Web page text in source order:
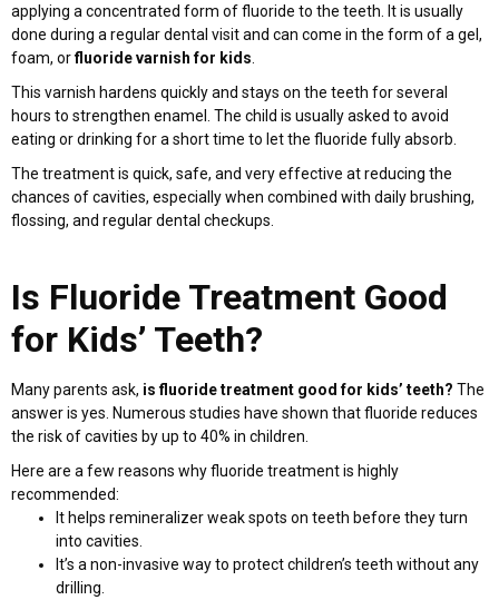
applying a concentrated form of fluoride to the teeth. It is usually
done during a regular dental visit and can come in the form of a gel,
foam, orfluoride varnish for kids
This varnish hardens quickly and stays on the teeth for several
hours to strengthen enamel. The child is usually asked to avoid
eating or drinking for a short time to let the fluoride fully absorb.
The treatment is quick, safe, and very effective at reducing the
chances of cavities, especially when combined with daily brushing,
flossing, and regular dental checkups.
Is Fluoride Treatment Good
for Kids’ Teeth?
Many parents ask, is fluoride treatment good for kids’ teeth? The
answer is yes. Numerous studies have shown that fluoride reduces
the risk of cavities by up to 40% in children.
Here are a few reasons why fluoride treatment is highly
recommended:
It helps remineralizer weak spots on teeth before they turn
into cavities.
It’s a non-invasive way to protect children’s teeth without any
drilling.